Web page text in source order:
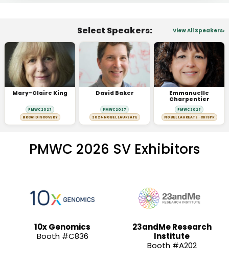
Select Speakers: View All Speakers
Mary-Claire King
PMWC 2027
BRCA1 DISCOVERY
David Baker
PMWC 2027
2024 NOBEL LAUREATE
Emmanuelle
Charpentier
PMWC 2027
NOBEL LAUREATE · CRISPR
PMWC 2026 SV Exhibitors
10x Genomics
Booth #C836
23andMe Research
Institute
Booth #A202